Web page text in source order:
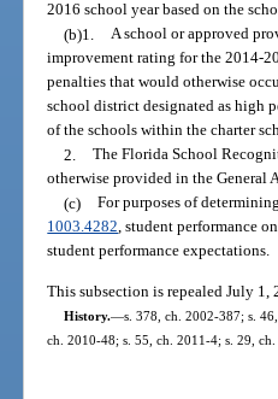
2016 school year based on the
(b)1. A school or approved
improvement rating for the 2014-
penalties that would otherwise
school district designated as high
of the schools within the charter
2. The Florida School
otherwise provided in the General
(c) For purposes of
1003.4282, student performance
student performance expectations.
This subsection is repealed July 1,
History.—s. 378, ch. 2002-387; s.
ch. 2010-48; s. 55, ch. 2011-4; s. 29,